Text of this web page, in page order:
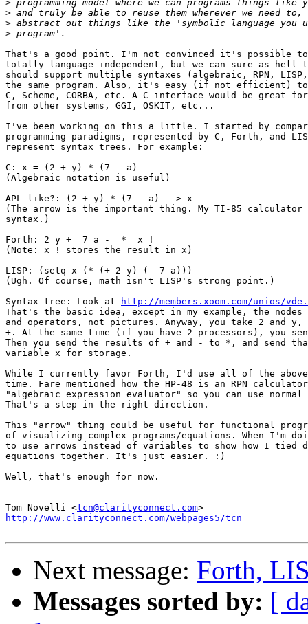
>
>
>
>
That's a good point. I'm not convinced it's possible to
totally language-independent, but we can sure as hell
should support multiple syntaxes (algebraic, RPN,
the same program. Also, it's easy (if not efficient)
C, Scheme, CORBA, etc. A C interface would be great
from other systems, GGI, OSKIT, etc...
I've been working on this a little. I started by
programming paradigms, represented by C, Forth, and
represent syntax trees. For example:
C: x = (2 + y) * (7 - a)
(Algebraic notation is useful)
APL-like?: (2 + y) * (7 - a) --> x
(The arrow is the important thing. My TI-85 calculator
syntax.)
Forth: 2 y +  7 a -  *  x !
(Note: x ! stores the result in x)
LISP: (setq x (* (+ 2 y) (- 7 a)))
(Ugh. Of course, math isn't LISP's strong point.)
Syntax tree: Look at
http://members.xoom.com/unios/
That's the basic idea, except in my example, the nodes
and operators, not pictures. Anyway, you take 2 and y,
+. At the same time (if you have 2 processors), you
Then you send the results of + and - to *, and send
variable x for storage.
While I currently favor Forth, I'd use all of the above
time. Fare mentioned how the HP-48 is an RPN
"algebraic expression evaluator" so you can use
That's a step in the right direction.
This "arrow" thing could be useful for functional
of visualizing complex programs/equations. When I'm
to use arrows instead of variables to show how I tied
equations together. It's just easier. :)
Well, that's enough for now.
--
Tom Novelli <tcn@clarityconnect.com
http://www.clarityconnect.com/webpages5/tcn
Next message: Forth,
Messages sorted by: [